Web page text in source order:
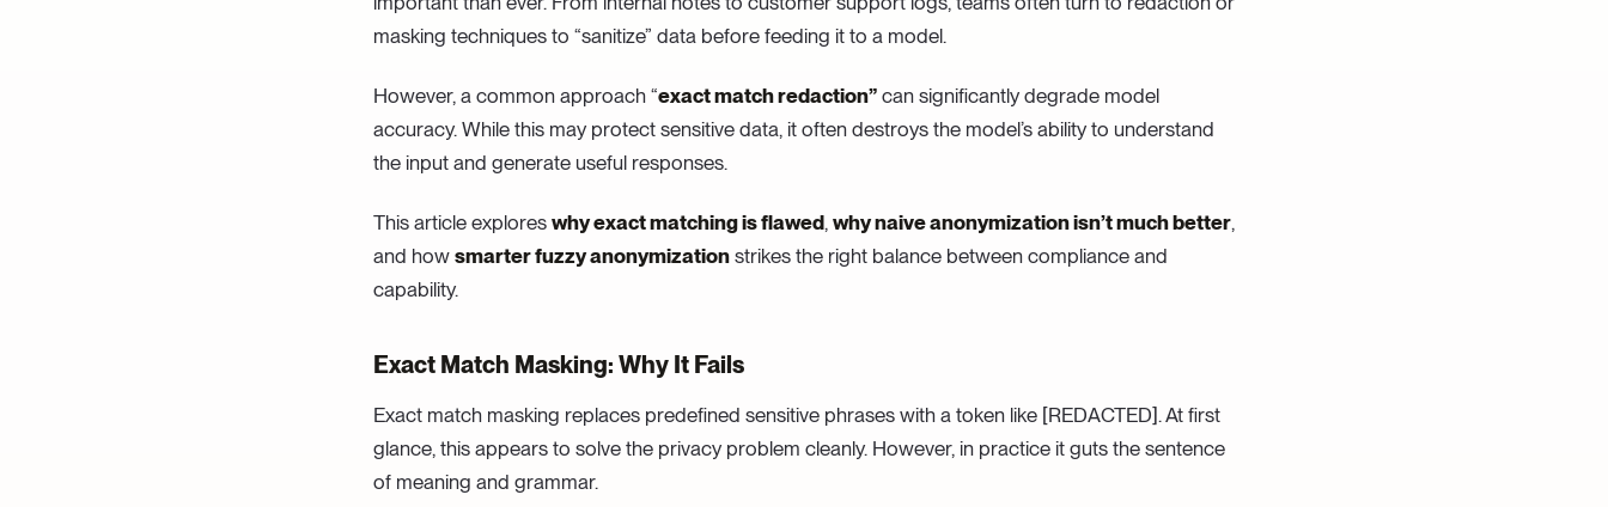
masking techniques to “sanitize” data before feeding it to a model.
However, a common approach “exact match redaction” can significantly degrade model
accuracy. While this may protect sensitive data, it often destroys the model’s ability to understand
the input and generate useful responses.
This article explores why exact matching is flawed, why naive anonymization isn’t much better,
and how smarter fuzzy anonymization strikes the right balance between compliance and
capability.
Exact Match Masking: Why It Fails
Exact match masking replaces predefined sensitive phrases with a token like [REDACTED]. At first
glance, this appears to solve the privacy problem cleanly. However, in practice it guts the sentence
of meaning and grammar.